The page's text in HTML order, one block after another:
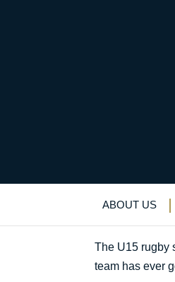
ABOUT US
Uncategorized
The U15 rugby
team has ever